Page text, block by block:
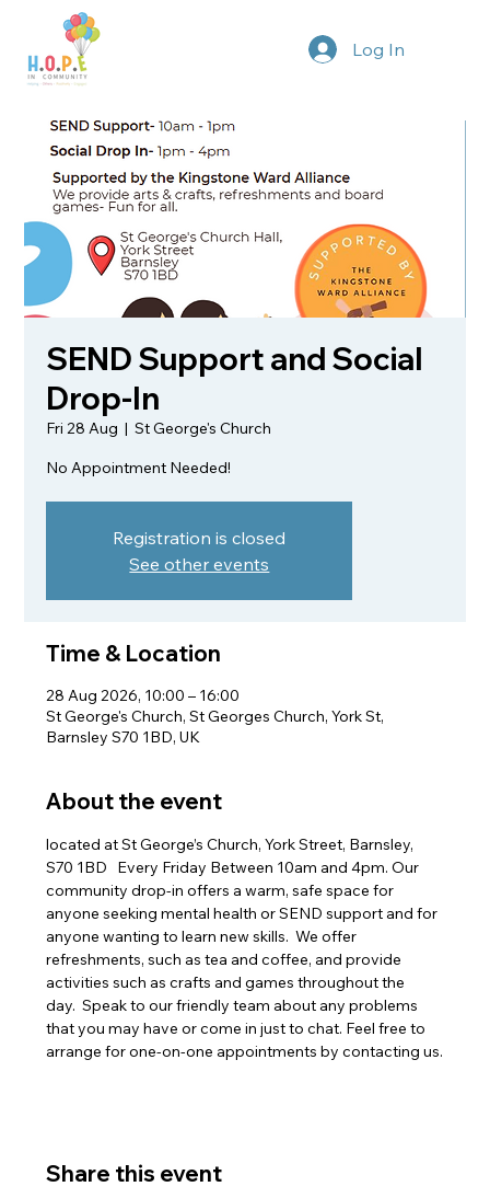
Log In
SEND Support and Social
Drop-In
Fri 28 Aug
  |
St George's Church
No Appointment Needed!
Registration is closed
See other events
Time & Location
28 Aug 2026, 10:00 – 16:00
St George's Church, St Georges Church, York St,
Barnsley S70 1BD, UK
About the event
located at St George’s Church, York Street, Barnsley,
S70 1BD   Every Friday Between 10am and 4pm. Our
community drop-in offers a warm, safe space for
anyone seeking mental health or SEND support and for
anyone wanting to learn new skills.  We offer
refreshments, such as tea and coffee, and provide
activities such as crafts and games throughout the
day.  Speak to our friendly team about any problems
that you may have or come in just to chat. Feel free to
arrange for one-on-one appointments by contacting us.
Share this event